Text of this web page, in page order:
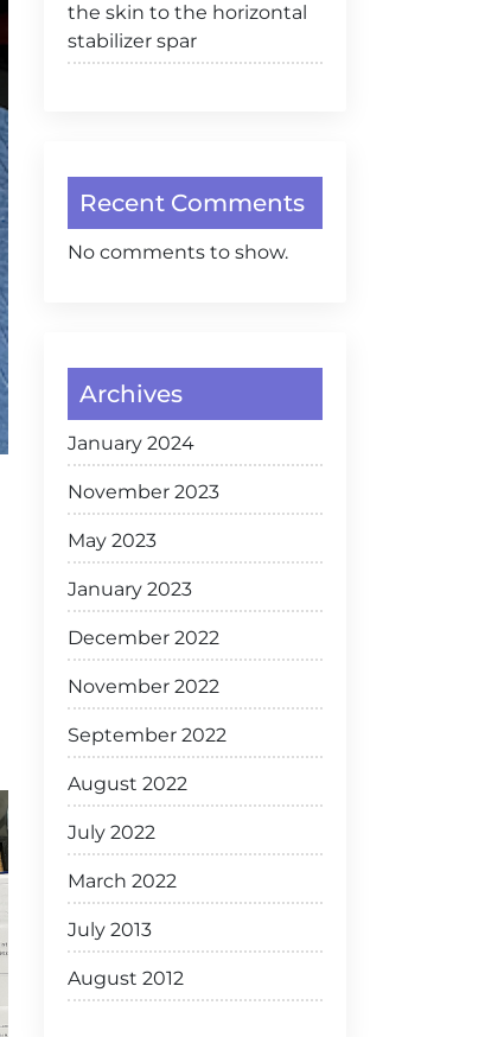
the skin to the horizontal
stabilizer spar
Recent Comments
No comments to show.
Archives
January 2024
November 2023
May 2023
January 2023
December 2022
November 2022
September 2022
August 2022
July 2022
March 2022
July 2013
August 2012